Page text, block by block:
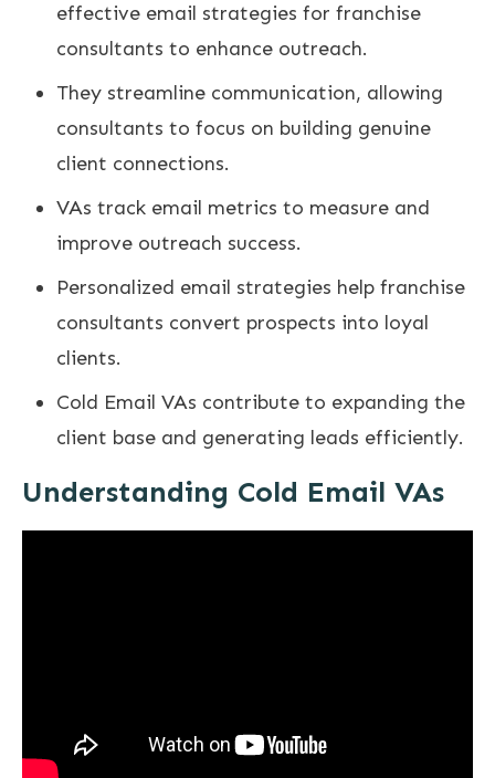
effective email strategies for franchise
consultants to enhance outreach.
They streamline communication, allowing
consultants to focus on building genuine
client connections.
VAs track email metrics to measure and
improve outreach success.
Personalized email strategies help franchise
consultants convert prospects into loyal
clients.
Cold Email VAs contribute to expanding the
client base and generating leads efficiently.
Understanding Cold Email VAs